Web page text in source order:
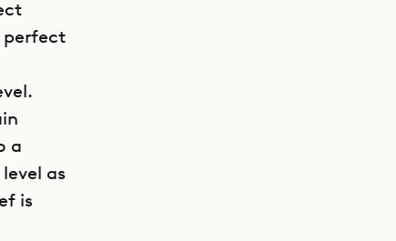
perfect
a
as
is